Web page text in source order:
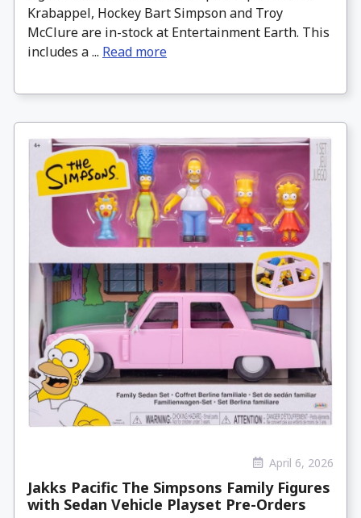
Krabappel, Hockey Bart Simpson and Troy
McClure are in-stock at Entertainment Earth. This
includes a ... Read more
April 6, 2026
Jakks Pacific The Simpsons Family Figures
with Sedan Vehicle Playset Pre-Orders